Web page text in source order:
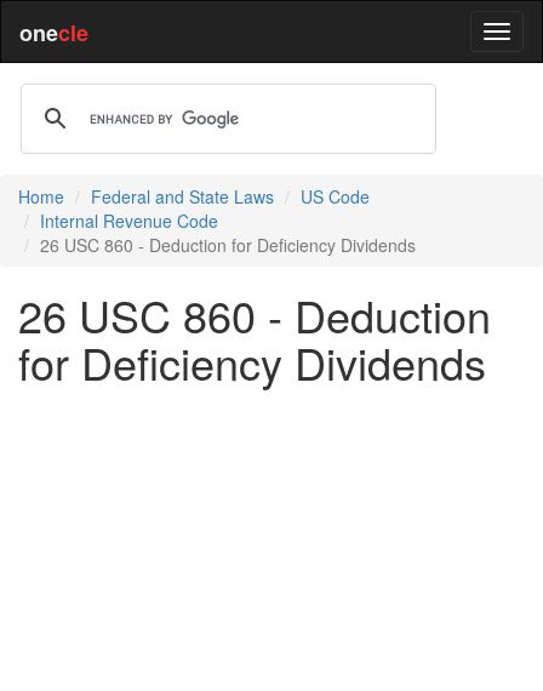
onecle
Home Federal and State Laws
US Code
Internal Revenue Code
26 USC 860 - Deduction for Deficiency Dividends
26 USC 860 - Deduction
for Deficiency Dividends